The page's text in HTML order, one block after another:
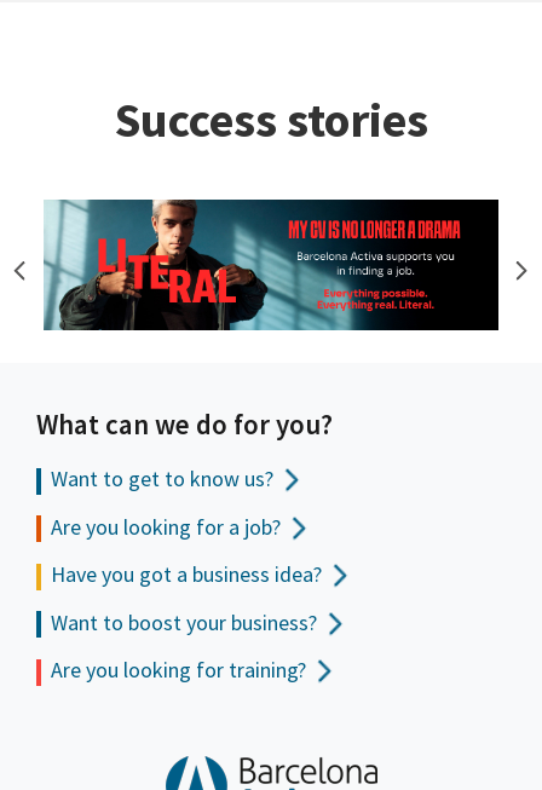
Success stories
What can we do for you?
Want to get to know us?
Are you looking for a job?
Have you got a business idea?
Want to boost your business?
Are you looking for training?